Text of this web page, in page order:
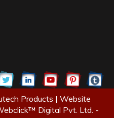
Products | Website
Digital Pvt. Ltd. -